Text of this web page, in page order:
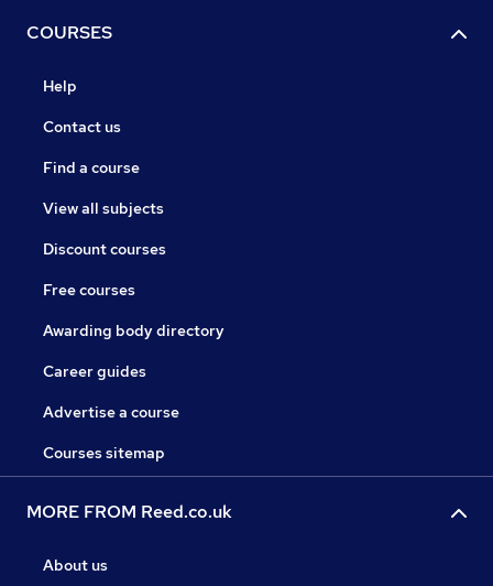
COURSES
Help
Contact us
Find a course
View all subjects
Discount courses
Free courses
Awarding body directory
Career guides
Advertise a course
Courses sitemap
MORE FROM Reed.co.uk
About us